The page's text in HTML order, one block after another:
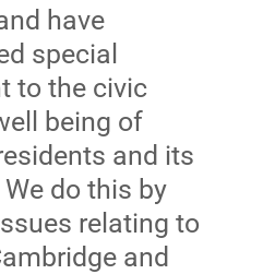
have
special
to the civic
being of
and its
do this by
relating to
and